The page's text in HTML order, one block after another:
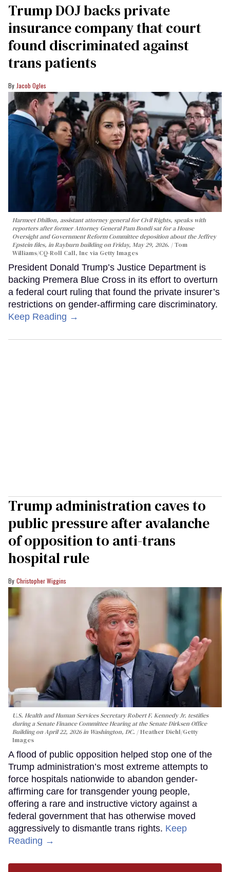
Trump DOJ backs private
insurance company that court
found discriminated against
trans patients
Jacob Ogles
Harmeet Dhillon, assistant attorney general for Civil Rights, speaks with
reporters after former Attorney General Pam Bondi sat for a House
Oversight and Government Reform Committee deposition about the Jeffrey
Epstein files, in Rayburn building on Friday, May 29, 2026.
Tom
Williams/CQ-Roll Call, Inc via Getty Images
President Donald Trump’s Justice Department is
backing Premera Blue Cross in its effort to overturn
a federal court ruling that found the private insurer’s
restrictions on gender-affirming care discriminatory.
Keep Reading →
Trump administration caves to
public pressure after avalanche
of opposition to anti-trans
hospital rule
Christopher Wiggins
U.S. Health and Human Services Secretary Robert F. Kennedy Jr. testifies
during a Senate Finance Committee Hearing at the Senate Dirksen Office
Building on April 22, 2026 in Washington, DC.
Heather Diehl/Getty
Images
A flood of public opposition helped stop one of the
Trump administration’s most extreme attempts to
force hospitals nationwide to abandon gender-
affirming care for transgender young people,
offering a rare and instructive victory against a
federal government that has otherwise moved
aggressively to dismantle trans rights. Keep
Reading →